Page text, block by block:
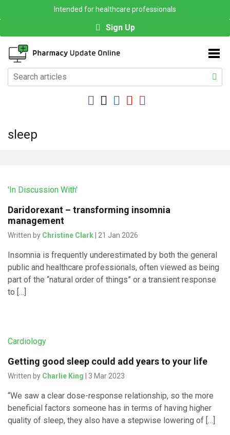
Intended for healthcare professionals
Sign Up
sleep
'In Discussion With'
Daridorexant – transforming insomnia
management
Written by Christine Clark | 21 Jan 2026
Insomnia is frequently underestimated by both the general
public and healthcare professionals, often viewed as being
part of the “natural order of things” or a transient response
to […]
Cardiology
Getting good sleep could add years to your life
Written by Charlie King | 3 Mar 2023
“We saw a clear dose-response relationship, so the more
beneficial factors someone has in terms of having higher
quality of sleep, they also have a stepwise lowering of […]